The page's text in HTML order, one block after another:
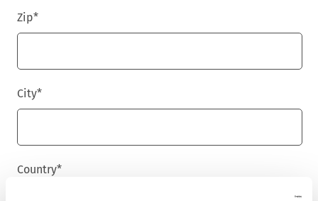
Zip*
City*
Country*